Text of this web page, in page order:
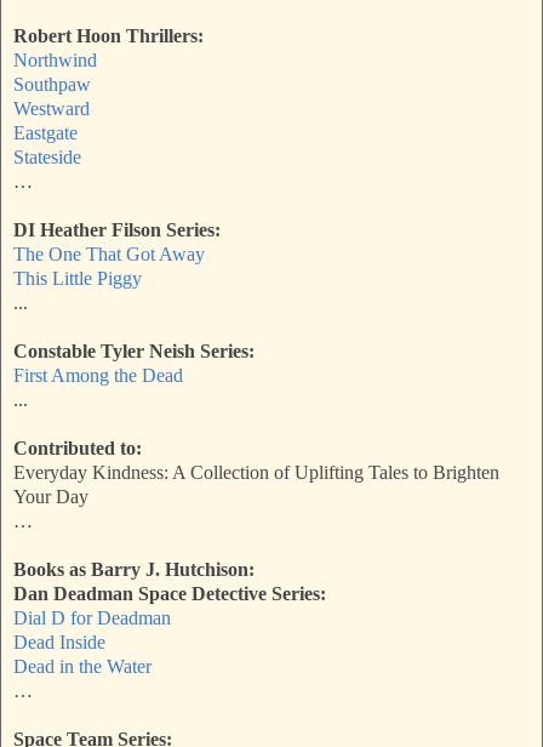
Robert Hoon Thrillers:
Northwind
Southpaw
Westward
Eastgate
Stateside
…
DI Heather Filson Series:
The One That Got Away
This Little Piggy
...
Constable Tyler Neish Series:
First Among the Dead
...
Contributed to:
Everyday Kindness: A Collection of Uplifting Tales to Brighten
Your Day
…
Books as Barry J. Hutchison:
Dan Deadman Space Detective Series:
Dial D for Deadman
Dead Inside
Dead in the Water
…
Space Team Series: